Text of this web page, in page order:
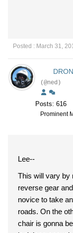
Posted : March 31,
(@ned)
Posts: 616
Prominent
Lee--
This will vary by rig. I'd think a big Goldwing
reverse gear and a Hannigan chair would be easy for a
novice to take anywhere as long
roads. On the other hand, a lightweight bike with a light
chair is gonna be more